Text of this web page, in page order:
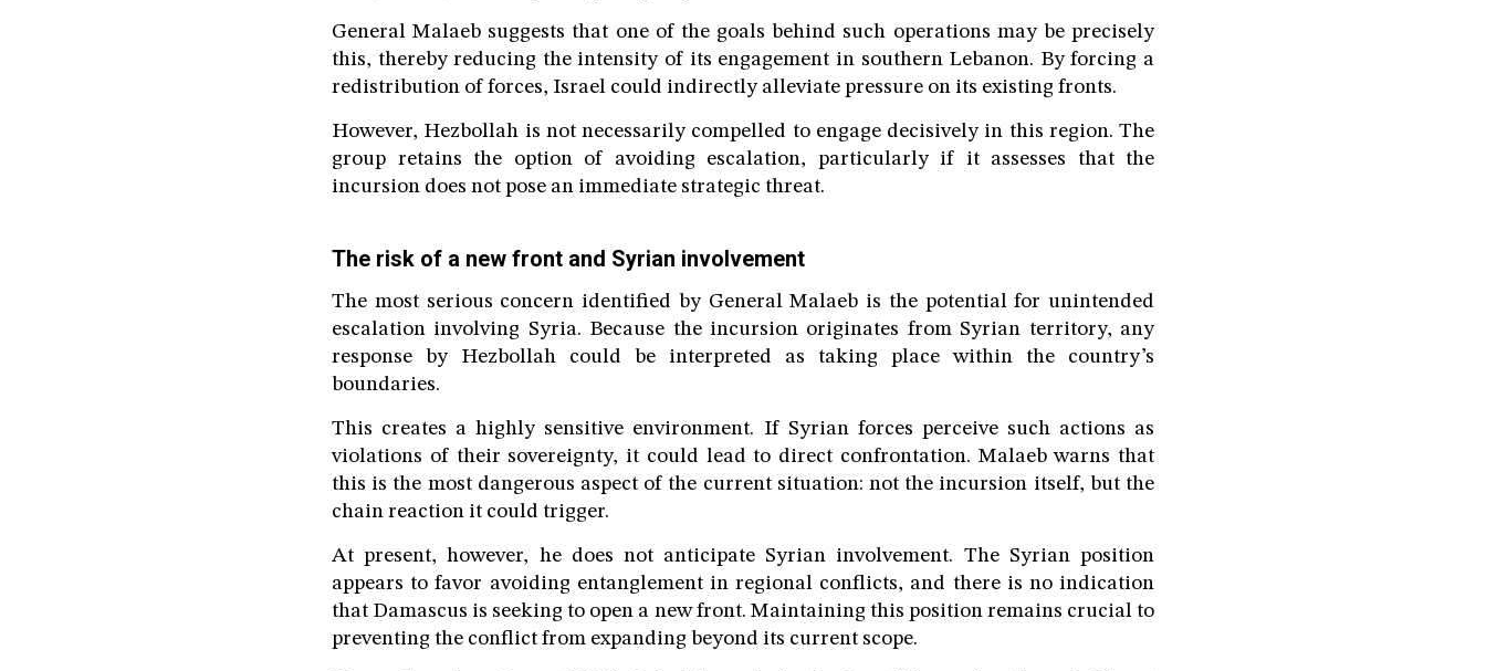
General Malaeb suggests that one of the goals behind such operations may be precisely
this, thereby reducing the intensity of its engagement in southern Lebanon. By forcing a
redistribution of forces, Israel could indirectly alleviate pressure on its existing fronts.
However, Hezbollah is not necessarily compelled to engage decisively in this region. The
group retains the option of avoiding escalation, particularly if it assesses that the
incursion does not pose an immediate strategic threat.
The risk of a new front and Syrian involvement
The most serious concern identified by General Malaeb is the potential for unintended
escalation involving Syria. Because the incursion originates from Syrian territory, any
response by Hezbollah could be interpreted as taking place within the country’s
boundaries.
This creates a highly sensitive environment. If Syrian forces perceive such actions as
violations of their sovereignty, it could lead to direct confrontation. Malaeb warns that
this is the most dangerous aspect of the current situation: not the incursion itself, but the
chain reaction it could trigger.
At present, however, he does not anticipate Syrian involvement. The Syrian position
appears to favor avoiding entanglement in regional conflicts, and there is no indication
that Damascus is seeking to open a new front. Maintaining this position remains crucial to
preventing the conflict from expanding beyond its current scope.